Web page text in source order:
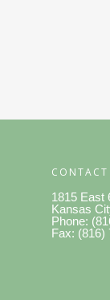
CONTACT
1815 East
Kansas
Phone:
Fax: (816)